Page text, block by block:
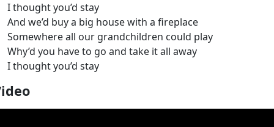
I thought you’d stay
And we’d buy a big house with a fireplace
Somewhere all our grandchildren could play
Why’d you have to go and take it all away
I thought you’d stay